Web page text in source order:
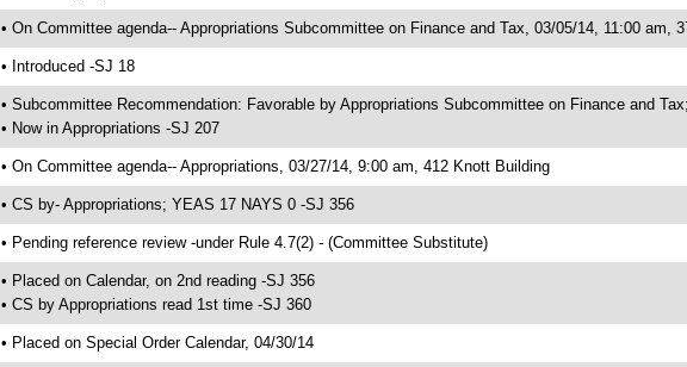
• On Committee agenda-- Appropriations Subcommittee on Finance and Tax, 03/05/14, 11:00 am,
• Introduced -SJ 18
• Subcommittee Recommendation: Favorable by Appropriations Subcommittee on Finance and
• Now in Appropriations -SJ 207
• On Committee agenda-- Appropriations, 03/27/14, 9:00 am, 412 Knott Building
• CS by- Appropriations; YEAS 17 NAYS 0 -SJ 356
• Pending reference review -under Rule 4.7(2) - (Committee Substitute)
• Placed on Calendar, on 2nd reading -SJ 356
• CS by Appropriations read 1st time -SJ 360
• Placed on Special Order Calendar, 04/30/14